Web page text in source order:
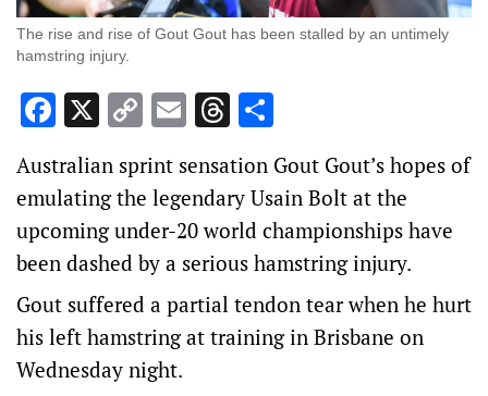
The rise and rise of Gout Gout has been stalled by an untimely
hamstring injury.
Facebook
X CopyEmailThreads
Australian sprint sensation Gout Gout’s hopes of
emulating the legendary Usain Bolt at the
upcoming under-20 world championships have
been dashed by a serious hamstring injury.
Gout suffered a partial tendon tear when he hurt
his left hamstring at training in Brisbane on
Wednesday night.